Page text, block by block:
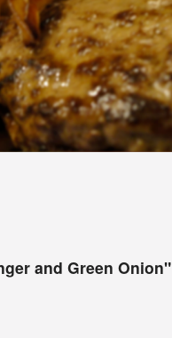
and Green Onion"